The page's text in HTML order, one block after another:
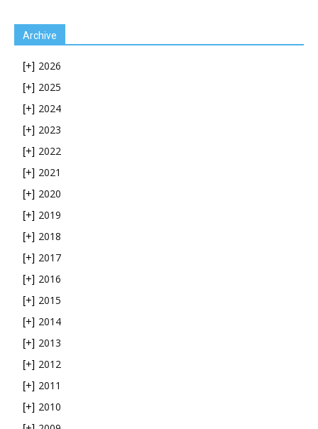
Archive
[+] 2026
[+] 2025
[+] 2024
[+] 2023
[+] 2022
[+] 2021
[+] 2020
[+] 2019
[+] 2018
[+] 2017
[+] 2016
[+] 2015
[+] 2014
[+] 2013
[+] 2012
[+] 2011
[+] 2010